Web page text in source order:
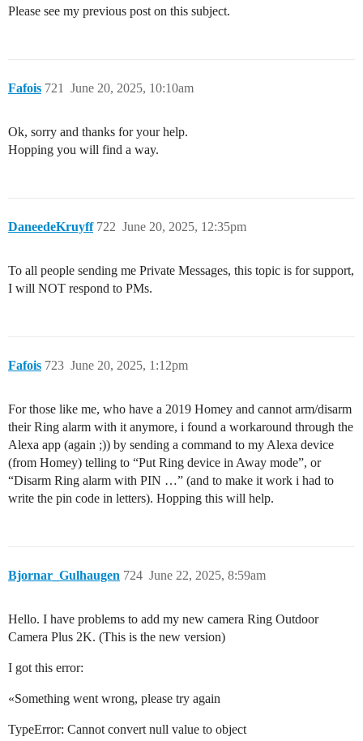
Please see my previous post on this subject.
Fafois June 20, 2025, 10:10am
721
Ok, sorry and thanks for your help.
Hopping you will find a way.
DaneedeKruyff June 20, 2025, 12:35pm
722
To all people sending me Private Messages, this topic is for support,
I will NOT respond to PMs.
Fafois June 20, 2025, 1:12pm
723
For those like me, who have a 2019 Homey and cannot arm/disarm
their Ring alarm with it anymore, i found a workaround through the
Alexa app (again ;)) by sending a command to my Alexa device
(from Homey) telling to “Put Ring device in Away mode”, or
“Disarm Ring alarm with PIN …” (and to make it work i had to
write the pin code in letters). Hopping this will help.
Bjornar_Gulhaugen June 22, 2025, 8:59am
724
Hello. I have problems to add my new camera Ring Outdoor
Camera Plus 2K. (This is the new version)
I got this error:
«Something went wrong, please try again
TypeError: Cannot convert null value to object